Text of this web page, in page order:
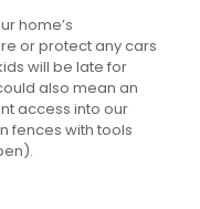
home’s
or protect any cars
will be late for
also mean an
access into our
fences with tools